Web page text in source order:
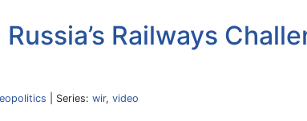
Railways
| Series: wir, video